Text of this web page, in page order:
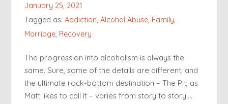
January 25, 2021
Tagged as:Addiction,Alcohol Abuse, Family,
Marriage, Recovery
The progression into alcoholism is always the
same. Sure, some of the details are different, and
the ultimate rock-bottom destination – The Pit, as
Matt likes to call it – varies from story to story….